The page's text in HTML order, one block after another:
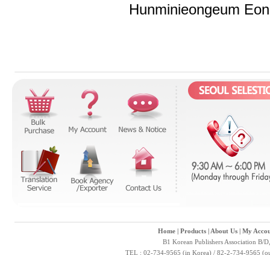
Hunminieongeum
Home| Products| About Us| My
B1 Korean Publishers Association B/
TEL : 02-734-9565 (in Korea) / 82-2-734-9565